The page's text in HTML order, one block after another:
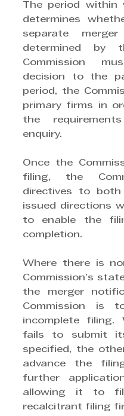
The period within
determines
separate
determined by
Commission
decision to the
period, the
primary firms in
the
enquiry.
Once the
filing, the
directives to
issued directions
to enable the
completion.
Where there is
Commission’s
the merger
Commission is
incomplete filing.
fails to submit
specified, the
advance the
further
allowing it to
recalcitrant filing